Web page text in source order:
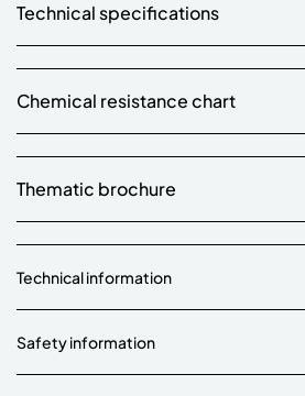
Technical specifications
Chemical resistance chart
Thematic brochure
Technical information
Safety information